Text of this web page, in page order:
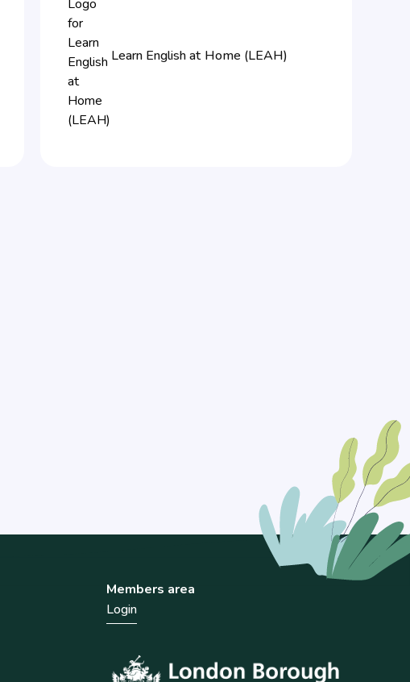
Learn English at Home (LEAH)
Members area
Login